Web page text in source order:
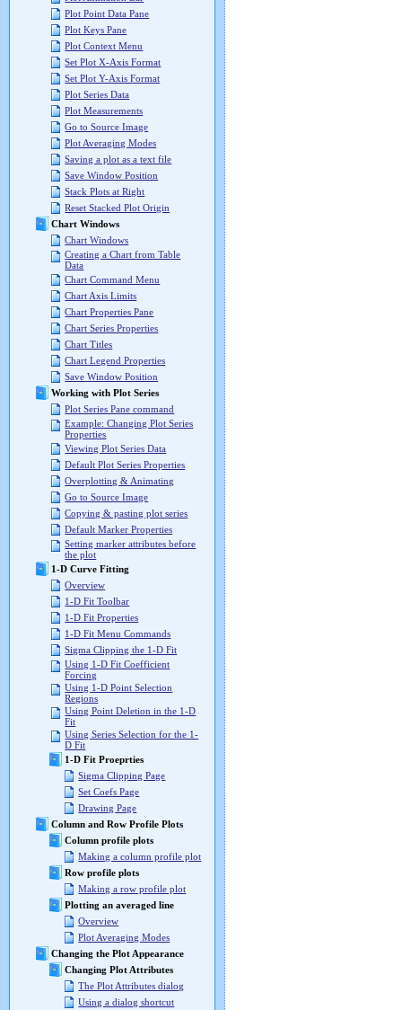
Plot Point Data Pane
Plot Keys Pane
Plot Context Menu
Set Plot X-Axis Format
Set Plot Y-Axis Format
Plot Series Data
Plot Measurements
Go to Source Image
Plot Averaging Modes
Saving a plot as a text file
Save Window Position
Stack Plots at Right
Reset Stacked Plot Origin
Chart Windows
Chart Windows
Creating a Chart from Table
Data
Chart Command Menu
Chart Axis Limits
Chart Properties Pane
Chart Series Properties
Chart Titles
Chart Legend Properties
Save Window Position
Working with Plot Series
Plot Series Pane command
Example: Changing Plot Series
Properties
Viewing Plot Series Data
Default Plot Series Properties
Overplotting & Animating
Go to Source Image
Copying & pasting plot series
Default Marker Properties
Setting marker attributes before
the plot
1-D Curve Fitting
Overview
1-D Fit Toolbar
1-D Fit Properties
1-D Fit Menu Commands
Sigma Clipping the 1-D Fit
Using 1-D Fit Coefficient
Forcing
Using 1-D Point Selection
Regions
Using Point Deletion in the 1-D
Fit
Using Series Selection for the 1-
D Fit
1-D Fit Proeprties
Sigma Clipping Page
Set Coefs Page
Drawing Page
Column and Row Profile Plots
Column profile plots
Making a column profile plot
Row profile plots
Making a row profile plot
Plotting an averaged line
Overview
Plot Averaging Modes
Changing the Plot Appearance
Changing Plot Attributes
The Plot Attributes dialog
Using a dialog shortcut